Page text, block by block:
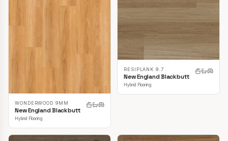
WONDERWOOD 9MM
New England Blackbutt
Hybrid Flooring
RESIPLANK 9.7
New England Blackbutt
Hybrid Flooring